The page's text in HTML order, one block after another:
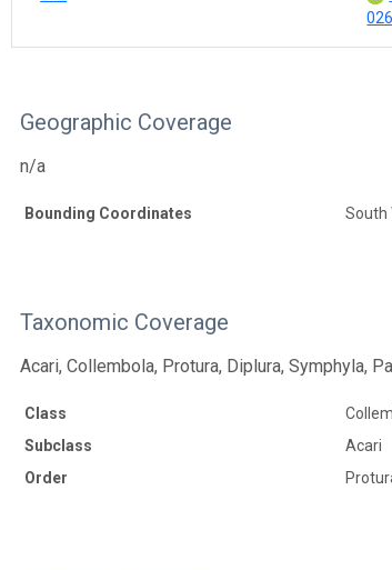
026
Geographic Coverage
n/a
Bounding Coordinates South
Taxonomic Coverage
Acari, Collembola, Protura, Diplura, Symphyla,
Class
Subclass
Acari
Order